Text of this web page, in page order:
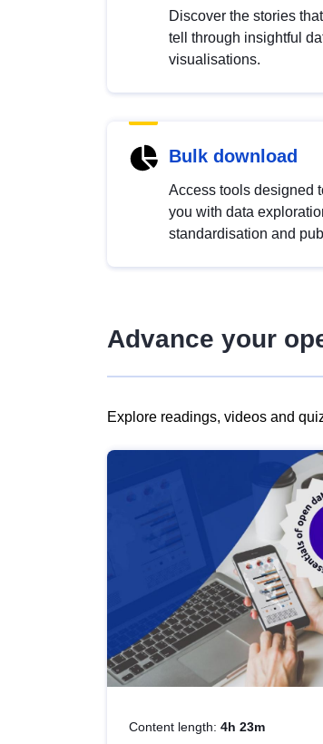
Discover the stories
tell through insightful
visualisations.
Bulk download
Access tools designed
you with data
standardisation and
Advance your
Explore readings, videos and
Content length: 4h 23m